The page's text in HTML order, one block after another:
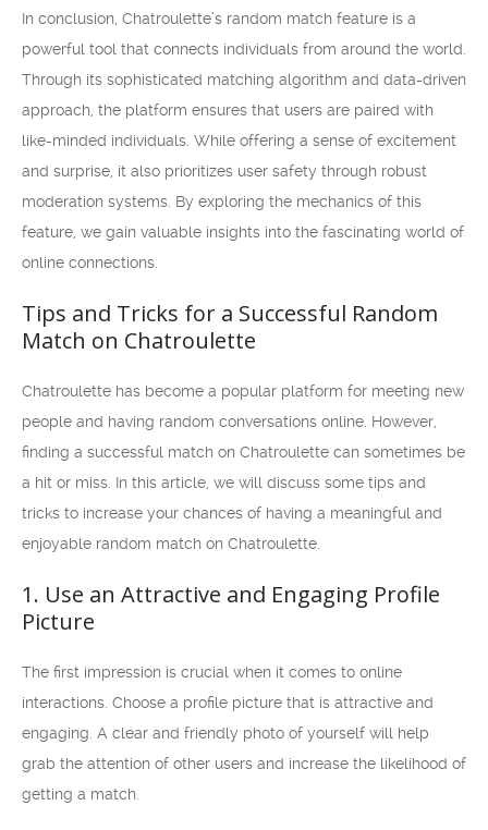
In conclusion, Chatroulette’s random match feature is a
powerful tool that connects individuals from around the world.
Through its sophisticated matching algorithm and data-driven
approach, the platform ensures that users are paired with
like-minded individuals. While offering a sense of excitement
and surprise, it also prioritizes user safety through robust
moderation systems. By exploring the mechanics of this
feature, we gain valuable insights into the fascinating world of
online connections.
Tips and Tricks for a Successful Random
Match on Chatroulette
Chatroulette has become a popular platform for meeting new
people and having random conversations online. However,
finding a successful match on Chatroulette can sometimes be
a hit or miss. In this article, we will discuss some tips and
tricks to increase your chances of having a meaningful and
enjoyable random match on Chatroulette.
1. Use an Attractive and Engaging Profile
Picture
The first impression is crucial when it comes to online
interactions. Choose a profile picture that is attractive and
engaging. A clear and friendly photo of yourself will help
grab the attention of other users and increase the likelihood of
getting a match.